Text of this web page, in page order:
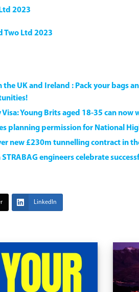
2023
Two Ltd 2023
the UK and Ireland : Pack your bags
Young Brits aged 18-35 can now
planning permission for National
new £230m tunnelling contract in
STRABAG engineers celebrate
LinkedIn